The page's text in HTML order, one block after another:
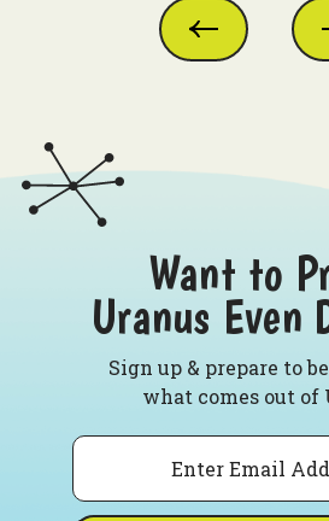
Want to
Uranus Even
Sign up & prepare to
what comes out of
Email